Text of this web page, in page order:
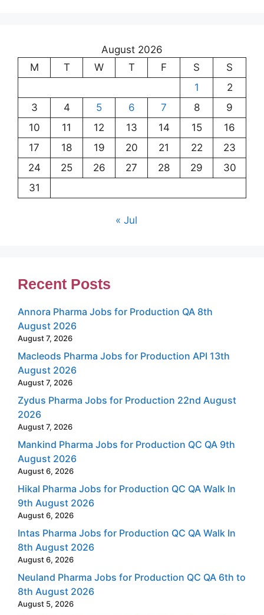
August 2026
M
T W T F S
S
1
2
3
4 5 6 7 8
9
10
11 12 13 14 15
16
17
18 19 20 21 22
23
24
25 26 27 28 29
30
31
« Jul
Recent Posts
Annora Pharma Jobs for Production QA 8th
August 2026
August 7, 2026
Macleods Pharma Jobs for Production API 13th
August 2026
August 7, 2026
Zydus Pharma Jobs for Production 22nd August
2026
August 7, 2026
Mankind Pharma Jobs for Production QC QA 9th
August 2026
August 6, 2026
Hikal Pharma Jobs for Production QC QA Walk In
9th August 2026
August 6, 2026
Intas Pharma Jobs for Production QC QA Walk In
8th August 2026
August 6, 2026
Neuland Pharma Jobs for Production QC QA 6th to
8th August 2026
August 5, 2026